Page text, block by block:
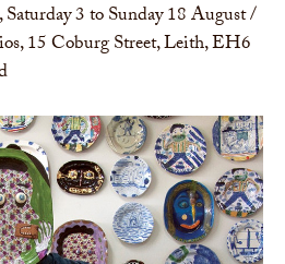
3 to Sunday 18 August /
15 Coburg Street, Leith, EH6